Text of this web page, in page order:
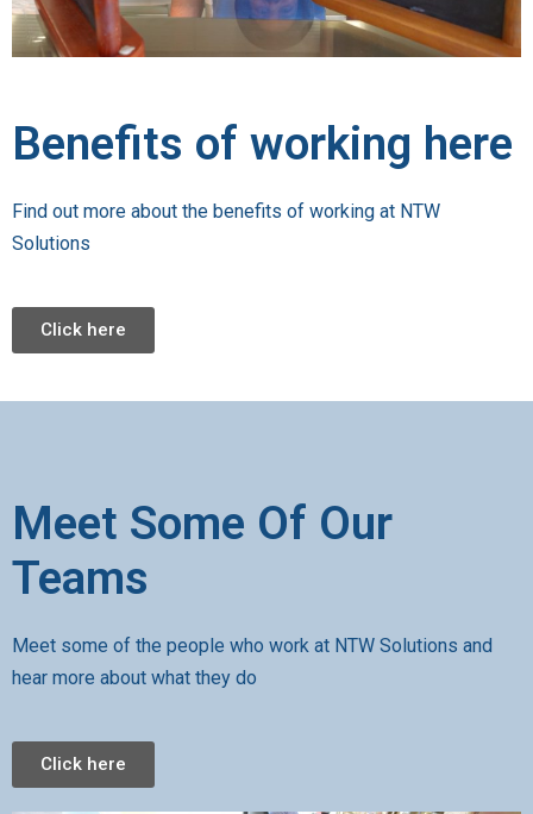
Benefits of working here
Find out more about the benefits of working at NTW
Solutions
Click here
Meet Some Of Our
Teams
Meet some of the people who work at NTW Solutions and
hear more about what they do
Click here